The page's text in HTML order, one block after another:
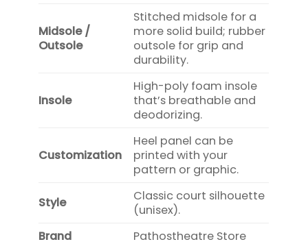
Midsole /
Outsole
Stitched midsole for a
more solid build; rubber
outsole for grip and
durability.
Insole
High-poly foam insole
that’s breathable and
deodorizing.
Customization
Heel panel can be
printed with your
pattern or graphic.
Style
Classic court silhouette
(unisex).
Brand
Pathostheatre Store